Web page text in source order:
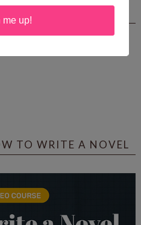
WOW!
TO WRITE A NOVEL
me up!